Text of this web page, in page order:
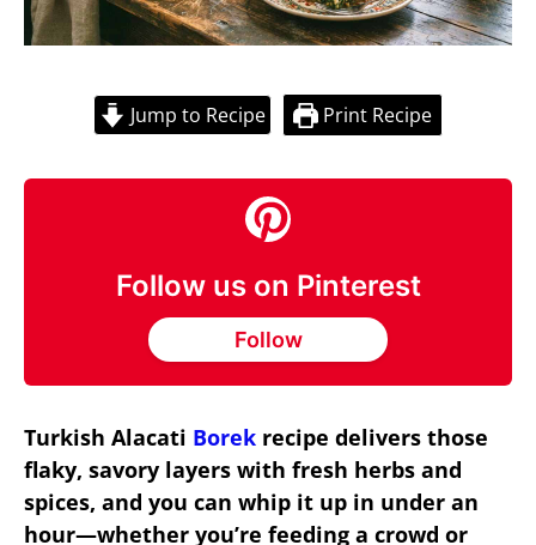
Jump to Recipe Print Recipe
Follow us on Pinterest
Follow
Turkish Alacati Borek recipe delivers those
flaky, savory layers with fresh herbs and
spices, and you can whip it up in under an
hour—whether you’re feeding a crowd or